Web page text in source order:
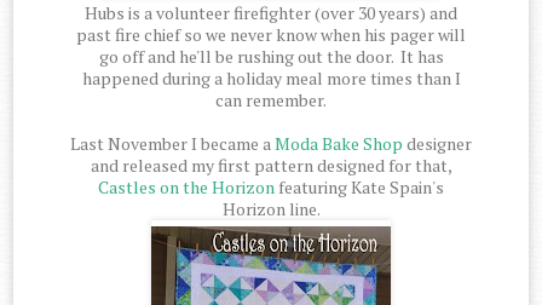
Hubs is a volunteer firefighter (over 30 years) and
past fire chief so we never know when his pager will
go off and he'll be rushing out the door. It has
happened during a holiday meal more times than I
can remember.
Last November I became aModa Bake Shop designer
and released my first pattern designed for that,
Castles on the Horizon featuring Kate Spain's
Horizon line.